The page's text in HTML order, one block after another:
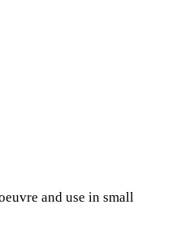
and use in small